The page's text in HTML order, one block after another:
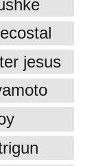
jesus